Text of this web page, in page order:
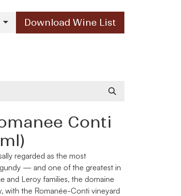
Download Wine List
Conti
regarded as the most
— and one of the greatest in
and Leroy families, the domaine
with the Romanée-Conti vineyard